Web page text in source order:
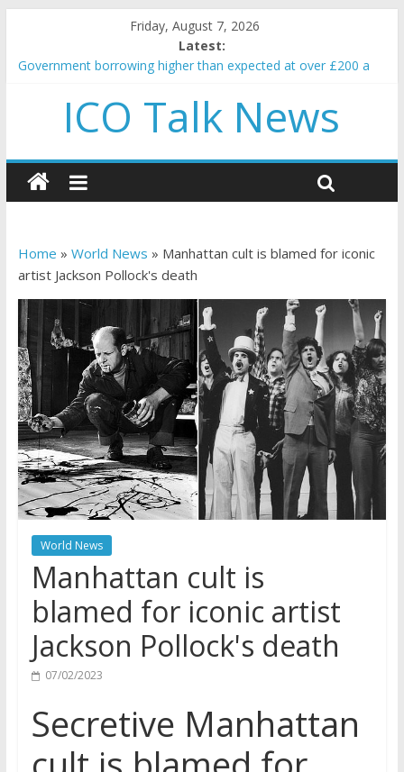
Friday, August 7, 2026
Latest:
Government borrowing higher than expected at over £200 a
5 subtle signals a crypto project is about to pump (based on
team and community behavior)
and resources
How to make passive income on crypto
BBC 'trivialise' moment car nearly crushed mother and child in
ICO Talk News
Home » World News » Manhattan cult is blamed for iconic
artist Jackson Pollock's death
World News
Manhattan cult is
blamed for iconic artist
Jackson Pollock's death
07/02/2023
Secretive Manhattan